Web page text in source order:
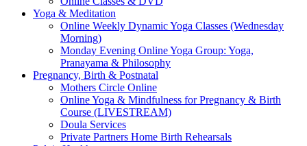
Yoga & Meditation
Online Weekly Dynamic Yoga Classes (Wednesday
Morning)
Monday Evening Online Yoga Group: Yoga,
Pranayama & Philosophy
Pregnancy, Birth & Postnatal
Mothers Circle Online
Online Yoga & Mindfulness for Pregnancy & Birth
Course (LIVESTREAM)
Doula Services
Private Partners Home Birth Rehearsals